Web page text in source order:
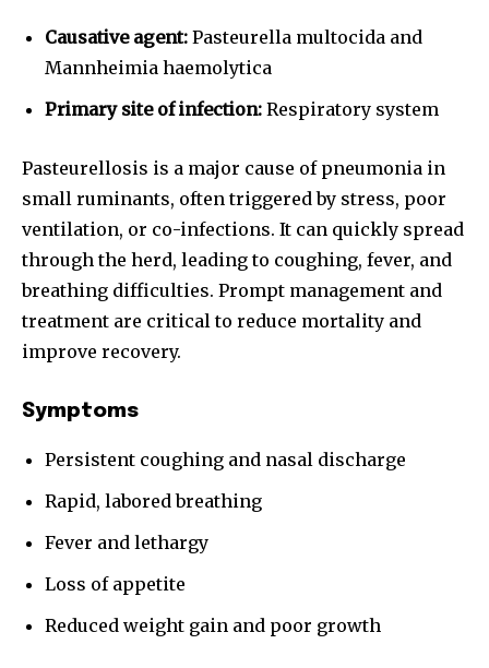
Causative agent: Pasteurella multocida and
Mannheimia haemolytica
Primary site of infection: Respiratory system
Pasteurellosis is a major cause of pneumonia in
small ruminants, often triggered by stress, poor
ventilation, or co-infections. It can quickly spread
through the herd, leading to coughing, fever, and
breathing difficulties. Prompt management and
treatment are critical to reduce mortality and
improve recovery.
Symptoms
Persistent coughing and nasal discharge
Rapid, labored breathing
Fever and lethargy
Loss of appetite
Reduced weight gain and poor growth